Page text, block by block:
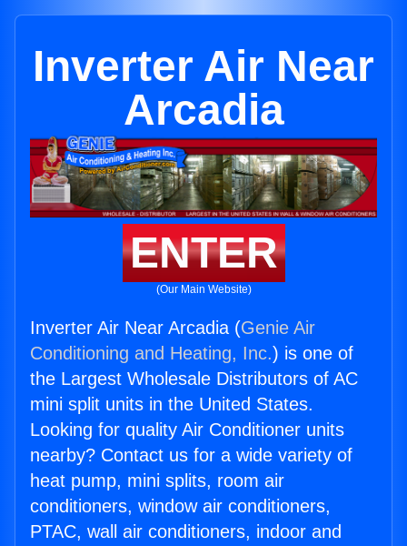
Inverter Air Near
Arcadia
ENTER
(Our Main Website)
Inverter Air Near Arcadia (Genie Air
Conditioning and Heating, Inc.) is one of
the Largest Wholesale Distributors of AC
mini split units in the United States.
Looking for quality Air Conditioner units
nearby? Contact us for a wide variety of
heat pump, mini splits, room air
conditioners, window air conditioners,
PTAC, wall air conditioners, indoor and